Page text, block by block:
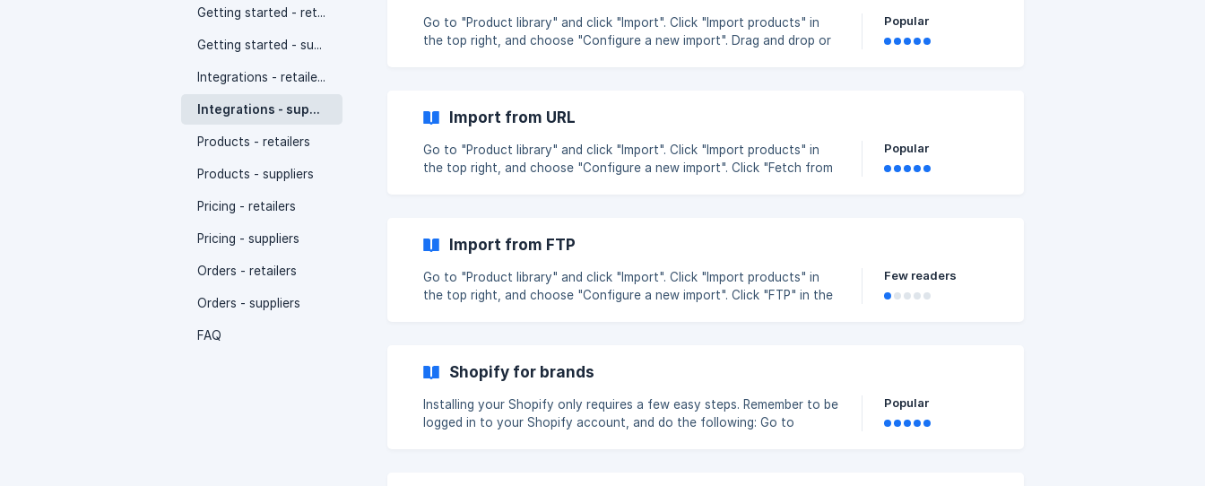
Getting started - retailers
Getting started - suppliers
Integrations - retailers
Integrations - suppliers
Products - retailers
Products - suppliers
Pricing - retailers
Pricing - suppliers
Orders - retailers
Orders - suppliers
FAQ
Go to "Product library" and click "Import". Click "Import products" in
the top right, and choose "Configure a new import". Drag and drop or
fields. (See all fields in the bottom of this guide together with an
Popular
Import from URL
Go to "Product library" and click "Import". Click "Import products" in
the top right, and choose "Configure a new import". Click "Fetch from
Popular
Import from FTP
Go to "Product library" and click "Import". Click "Import products" in
the top right, and choose "Configure a new import". Click "FTP" in the
Few readers
Shopify for brands
Installing your Shopify only requires a few easy steps. Remember to be
logged in to your Shopify account, and do the following: Go to
Popular